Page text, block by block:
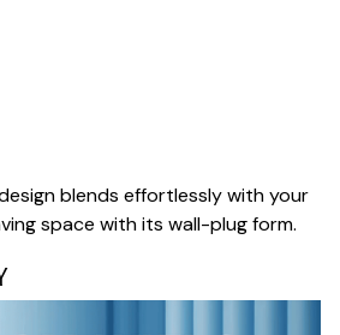
blends effortlessly with your
space with its wall-plug form.